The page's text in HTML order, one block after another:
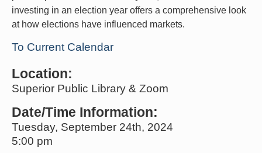
investing in an election year offers a comprehensive look
at how elections have influenced markets.
To Current Calendar
Location:
Superior Public Library & Zoom
Date/Time Information:
Tuesday, September 24th, 2024
5:00 pm